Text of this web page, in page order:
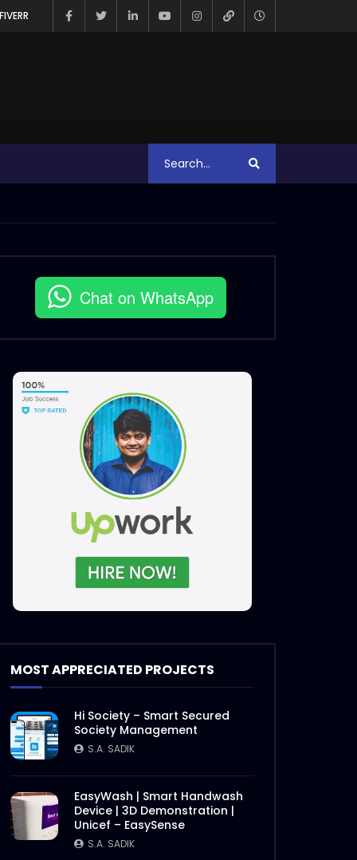
Chat on WhatsApp
MOST APPRECIATED PROJECTS
Hi Society – Smart Secured
Society Management
S.A. SADIK
EasyWash | Smart Handwash
Device | 3D Demonstration |
Unicef – EasySense
S.A. SADIK